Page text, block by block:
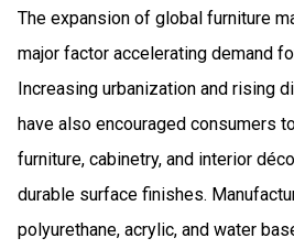
The expansion of global furniture
major factor accelerating demand
Increasing urbanization and rising
have also encouraged consumers
furniture, cabinetry, and interior
durable surface finishes.
polyurethane, acrylic, and water